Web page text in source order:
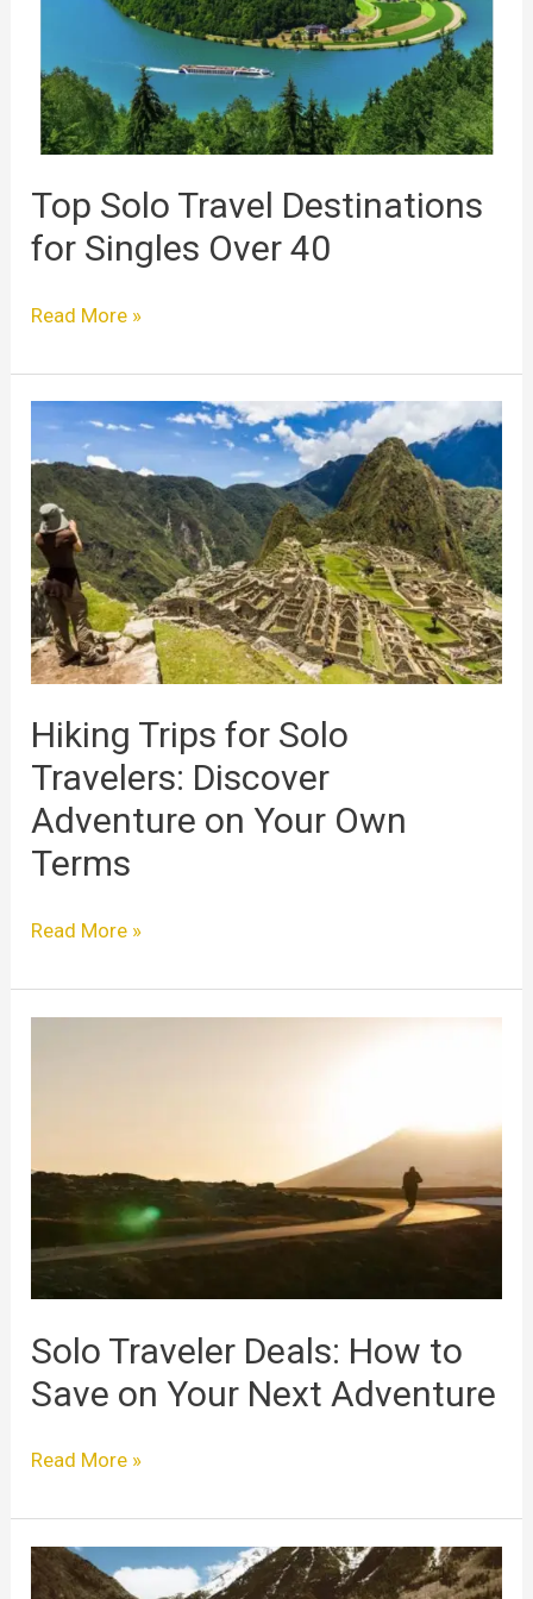
Top Solo Travel Destinations
for Singles Over 40
Over
40
Read More »
Hiking Trips for Solo
Travelers: Discover
Adventure on Your Own
Terms
Hiking
for
Solo
Travelers:
Discover
Adventure
on
Your
Own
Read More »
Solo Traveler Deals: How to
Save on Your Next Adventure
Save
Next
Adventure
Read More »
Solo
Travel